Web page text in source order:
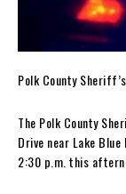
Polk County
The Polk County
Drive near Lake
2:30 p.m. this